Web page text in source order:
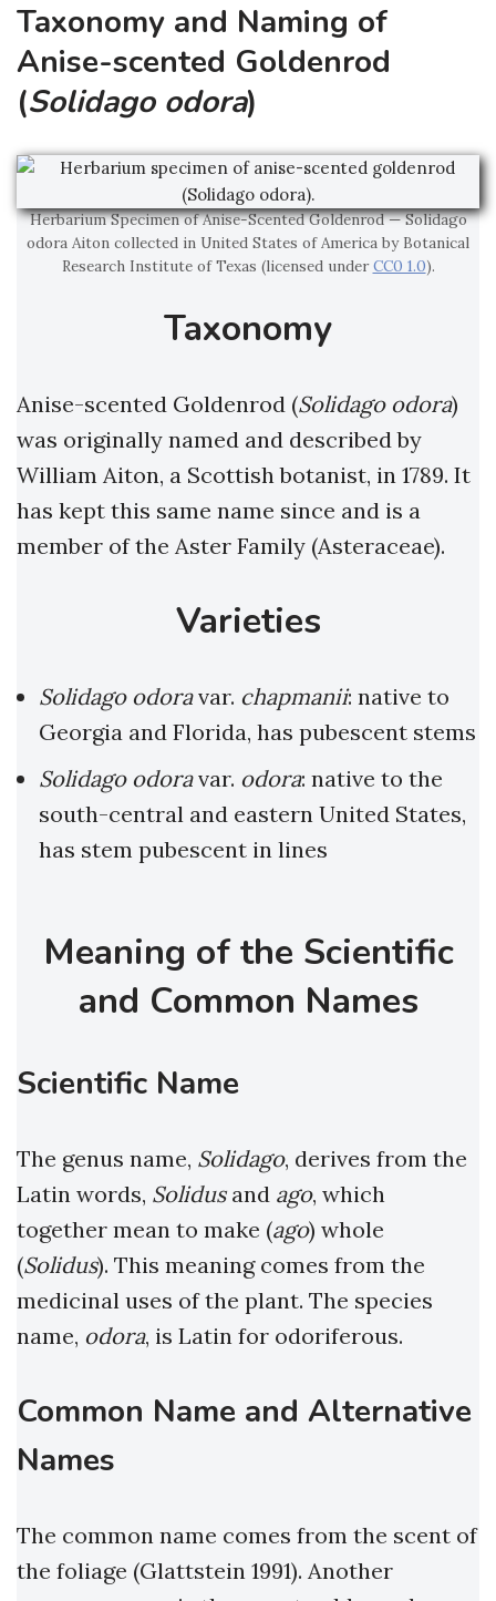
Taxonomy and Naming of
Anise-scented Goldenrod
(Solidago odora)
Herbarium Specimen of Anise-Scented Goldenrod — Solidago
odora Aiton collected in United States of America by Botanical
Research Institute of Texas (licensed underCC0 1.0).
Taxonomy
Anise-scented Goldenrod (Solidago odora)
was originally named and described by
William Aiton, a Scottish botanist, in 1789. It
has kept this same name since and is a
member of the Aster Family (Asteraceae).
Varieties
Solidago odoravar. chapmanii: native to
Georgia and Florida, has pubescent stems
Solidago odoravar. odora: native to the
south-central and eastern United States,
has stem pubescent in lines
Meaning of the Scientific
and Common Names
Scientific Name
The genus name, Solidago, derives from the
Latin words, Solidusand ago, which
together mean to make (ago) whole
(Solidus). This meaning comes from the
medicinal uses of the plant. The species
name, odora, is Latin for odoriferous.
Common Name and Alternative
Names
The common name comes from the scent of
the foliage (Glattstein 1991). Another